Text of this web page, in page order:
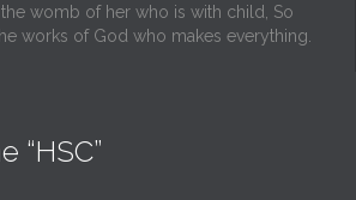
womb of her who is with child, So
works of God who makes everything.
“HSC”